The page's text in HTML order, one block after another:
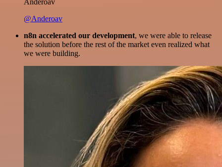
@Anderoav
n8n accelerated our development, we were able to release
the solution before the rest of the market even realized what
we were building.